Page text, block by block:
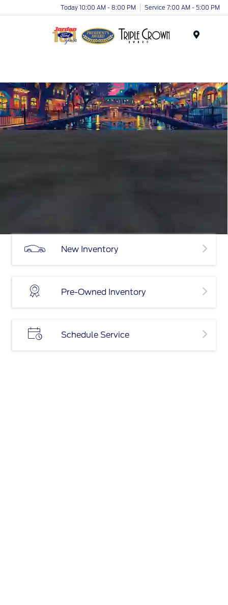
Today 10:00 AM - 8:00 PM Service 7:00 AM - 5:00 PM
New Inventory
Pre-Owned Inventory
Schedule Service